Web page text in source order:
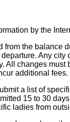
by the
the balance
Any
All changes
additional fees.
a list of
15 to 30
ladies from